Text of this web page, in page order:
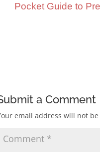
Pocket Guide to
a Comment
email address will not